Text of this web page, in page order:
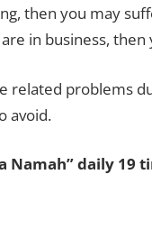
then you may
in business,
related problems
avoid.
Namah” daily 19